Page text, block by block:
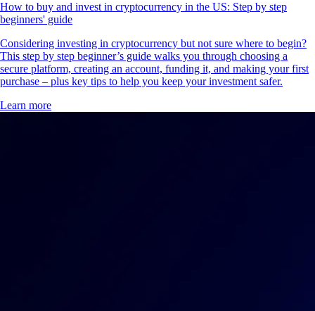
How to buy and invest in cryptocurrency in the US: Step by step
beginners' guide
Considering investing in cryptocurrency but not sure where to begin?
This step by step beginner’s guide walks you through choosing a
secure platform, creating an account, funding it, and making your first
purchase – plus key tips to help you keep your investment safer.
Learn more